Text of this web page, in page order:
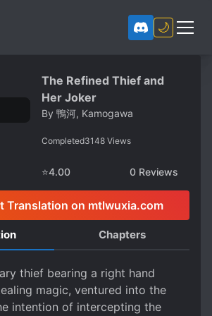
🌙
The Refined Thief and
Her Joker
By 鴨河, Kamogawa
Completed3148 Views
⭐4.00 0 Reviews
Translation on mtlwuxia.com
Chapters
thief bearing a right hand
magic, ventured into the
intention of intercepting the